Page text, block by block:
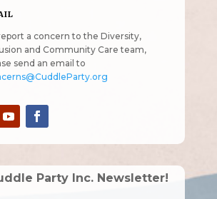
a concern to the Diversity,
and Community Care team,
send an email to
Party Inc. Newsletter!